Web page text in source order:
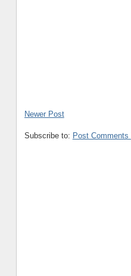
Newer Post
Subscribe to: Post Comments